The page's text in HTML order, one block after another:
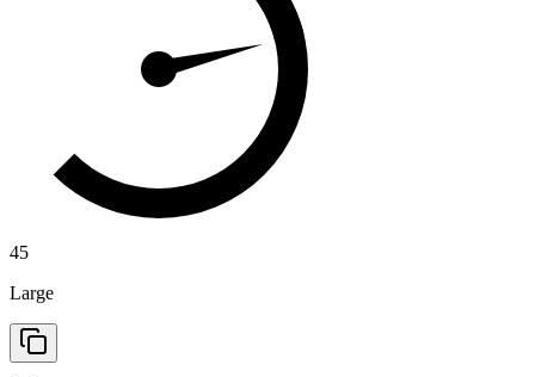
45
Large